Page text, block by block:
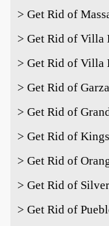
> Get Rid of
> Get Rid of Villa
> Get Rid of Villa
> Get Rid of
> Get Rid of
> Get Rid of
> Get Rid of
> Get Rid of
> Get Rid of